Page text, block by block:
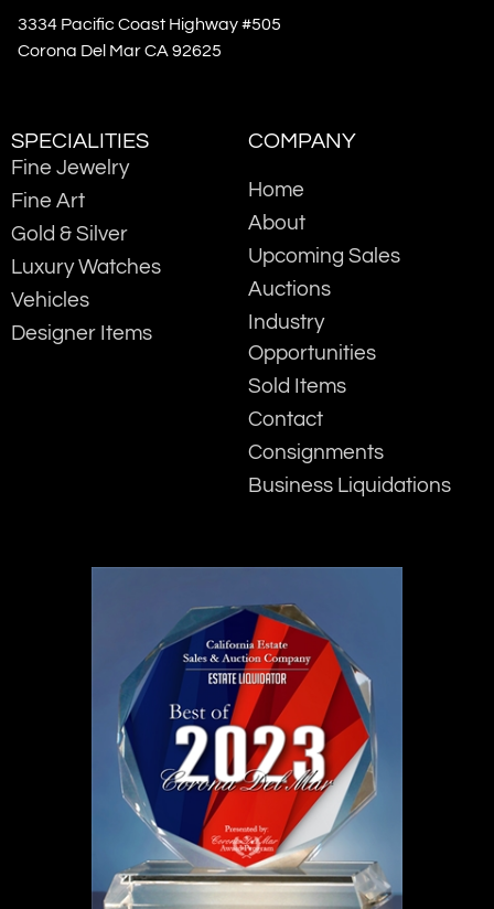
3334 Pacific Coast Highway #505
Corona Del Mar CA 92625
SPECIALITIES
Fine Jewelry
Fine Art
Gold & Silver
Luxury Watches
Vehicles
Designer Items
COMPANY
Home
About
Upcoming Sales
Auctions
Industry
Opportunities
Sold Items
Contact
Consignments
Business Liquidations